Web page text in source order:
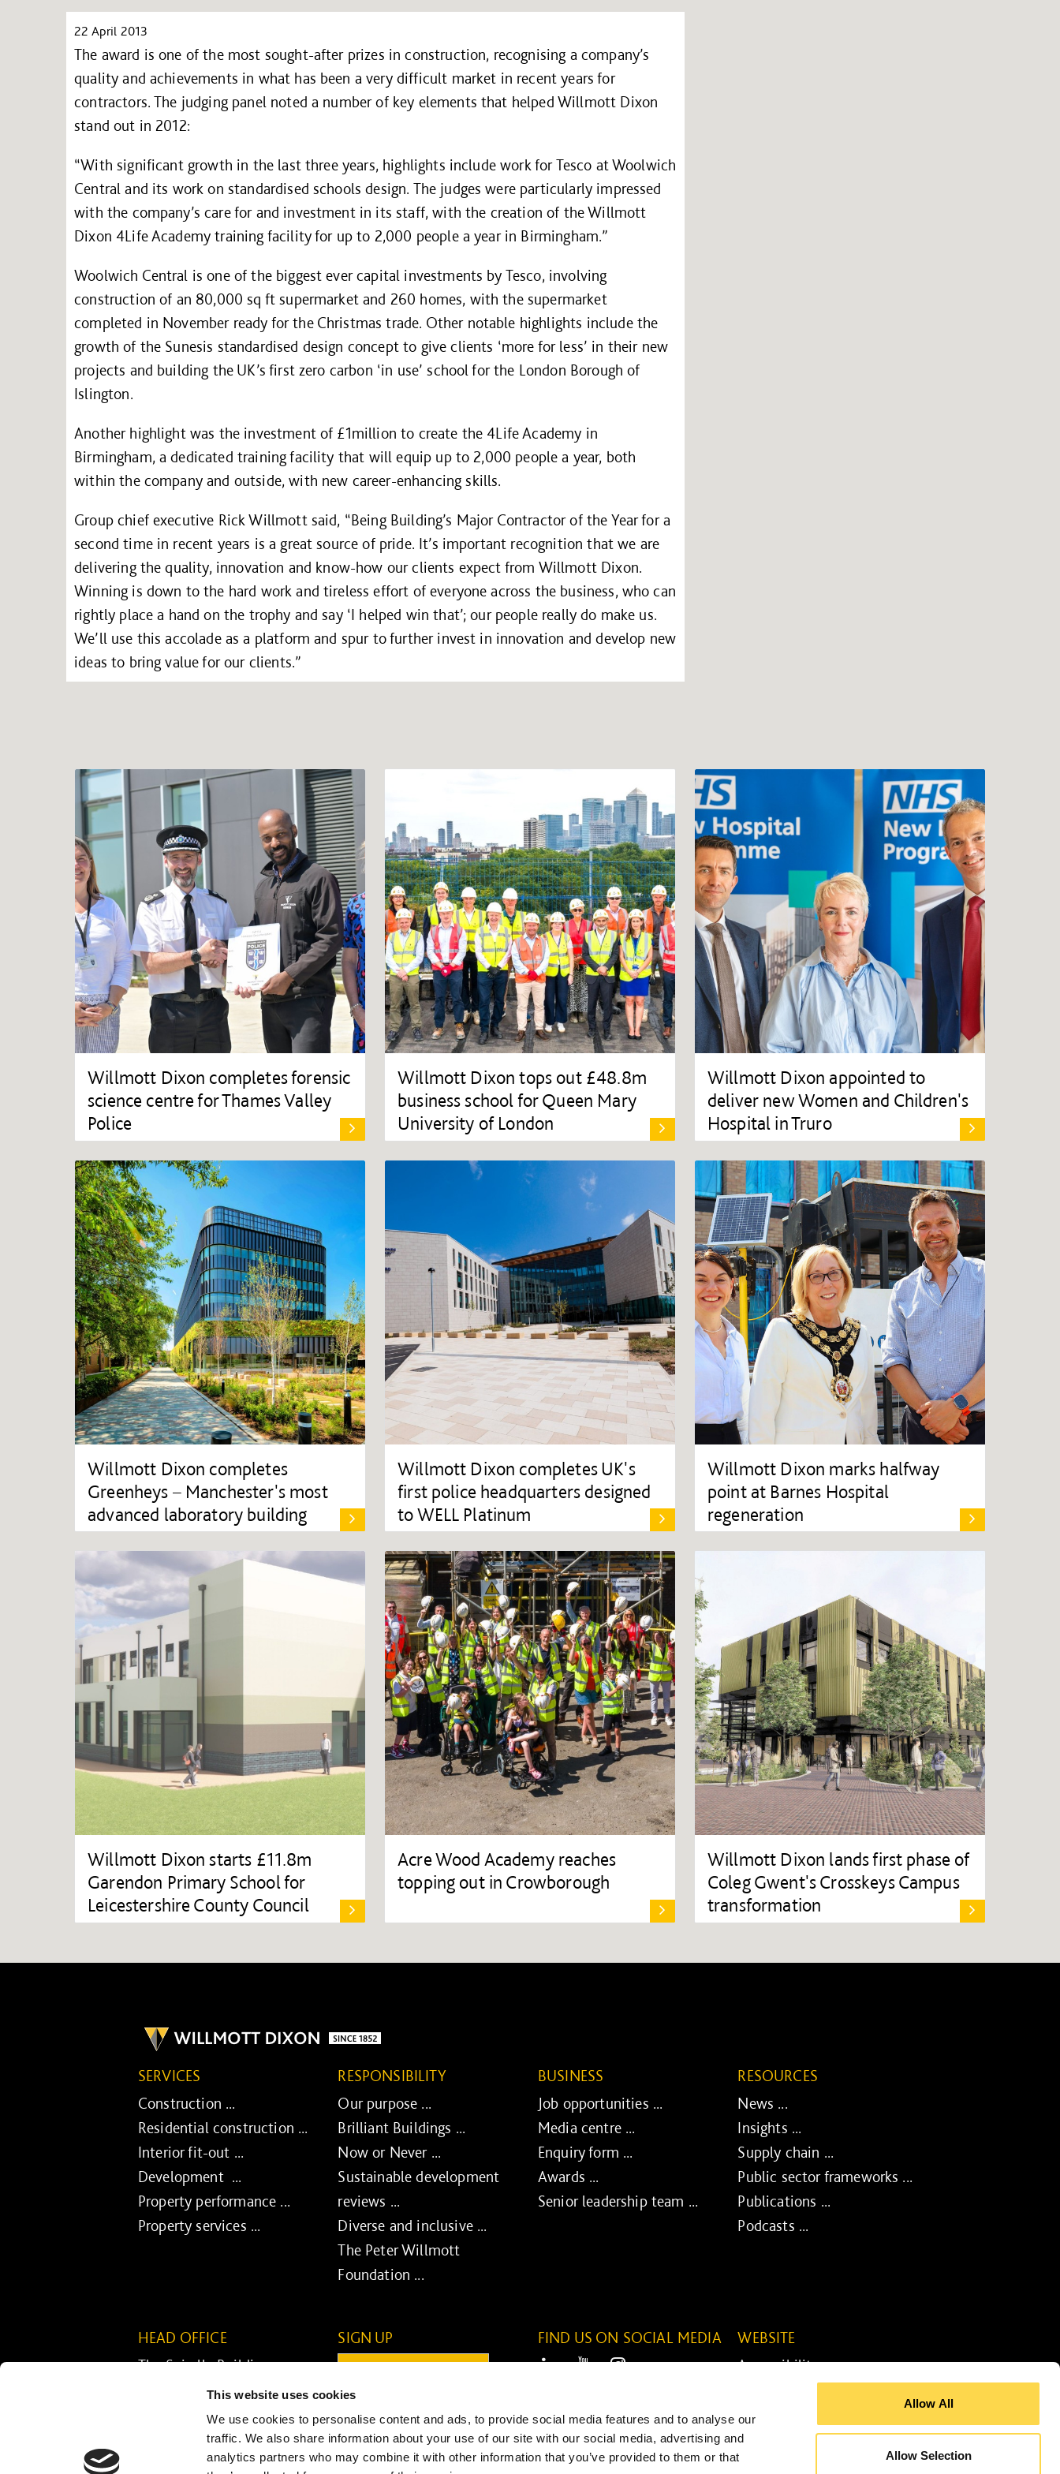
This website uses cookies
We use cookies to personalise content and ads, to provide social media features and to analyse our
traffic. We also share information about your use of our site with our social media, advertising and
analytics partners who may combine it with other information that you’ve provided to them or that
Allow All
Allow Selection
22 April 2013
The award is one of the most sought-after prizes in construction, recognising a company’s
quality and achievements in what has been a very difficult market in recent years for
contractors. The judging panel noted a number of key elements that helped Willmott Dixon
stand out in 2012:
“With significant growth in the last three years, highlights include work for Tesco at Woolwich
Central and its work on standardised schools design. The judges were particularly impressed
with the company’s care for and investment in its staff, with the creation of the Willmott
Dixon 4Life Academy training facility for up to 2,000 people a year in Birmingham.”
Woolwich Central is one of the biggest ever capital investments by Tesco, involving
construction of an 80,000 sq ft supermarket and 260 homes, with the supermarket
completed in November ready for the Christmas trade. Other notable highlights include the
growth of the Sunesis standardised design concept to give clients ‘more for less’ in their new
projects and building the UK’s first zero carbon ‘in use’ school for the London Borough of
Islington.
Another highlight was the investment of £1million to create the 4Life Academy in
Birmingham, a dedicated training facility that will equip up to 2,000 people a year, both
within the company and outside, with new career-enhancing skills.
Group chief executive Rick Willmott said, “Being Building’s Major Contractor of the Year for a
second time in recent years is a great source of pride. It’s important recognition that we are
delivering the quality, innovation and know-how our clients expect from Willmott Dixon.
Winning is down to the hard work and tireless effort of everyone across the business, who can
rightly place a hand on the trophy and say ‘I helped win that’; our people really do make us.
We’ll use this accolade as a platform and spur to further invest in innovation and develop new
ideas to bring value for our clients.”
Willmott Dixon completes forensic
science centre for Thames Valley
Police
Willmott Dixon tops out £48.8m
business school for Queen Mary
University of London
Willmott Dixon appointed to
deliver new Women and Children's
Hospital in Truro
Willmott Dixon completes
Greenheys – Manchester's most
advanced laboratory building
Willmott Dixon completes UK's
first police headquarters designed
to WELL Platinum
Willmott Dixon marks halfway
point at Barnes Hospital
regeneration
Willmott Dixon starts £11.8m
Garendon Primary School for
Leicestershire County Council
Acre Wood Academy reaches
topping out in Crowborough
Willmott Dixon lands first phase of
Coleg Gwent's Crosskeys Campus
transformation
SERVICES
Construction ...
Residential construction ...
Interior fit-out ...
Development ...
Property performance ...
Property services ...
RESPONSIBILITY
Our purpose ...
Brilliant Buildings ...
Now or Never ...
Sustainable development
reviews ...
Diverse and inclusive ...
The Peter Willmott
Foundation ...
BUSINESS
Job opportunities ...
Media centre ...
Enquiry form ...
Awards ...
Senior leadership team ...
RESOURCES
News ...
Insights ...
Supply chain ...
Public sector frameworks ...
Publications ...
Podcasts ...
HEAD OFFICE
The Spirella Building
Bridge Road
Letchworth Garden City
Hertfordshire SG6 4ET
SIGN UP
Email:
CONTINUE
SUBMIT
FIND US ON SOCIAL MEDIA
LinkedInYoutubeInstagram
WEBSITE
Accessibility ...
Legal information ...
Site map ...
Cookie policy ...